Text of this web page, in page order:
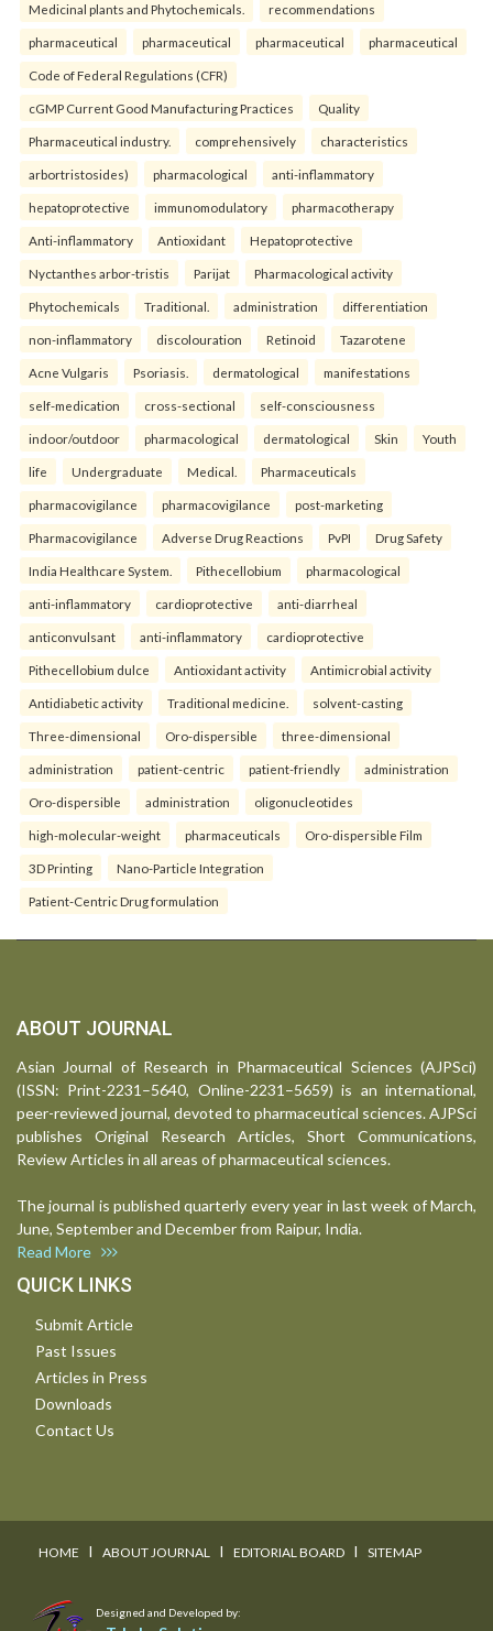
Medicinal plants and Phytochemicals. recommendations
pharmaceutical pharmaceutical pharmaceutical pharmaceutical
Code of Federal Regulations (CFR)
cGMP Current Good Manufacturing Practices Quality
Pharmaceutical industry. comprehensively characteristics
arbortristosides) pharmacological anti-inflammatory
hepatoprotective immunomodulatory pharmacotherapy
Anti-inflammatory Antioxidant Hepatoprotective
Nyctanthes arbor-tristis Parijat Pharmacological activity
Phytochemicals Traditional. administration differentiation
non-inflammatory discolouration Retinoid Tazarotene
Acne Vulgaris Psoriasis. dermatological manifestations
self-medication cross-sectional self-consciousness
indoor/outdoor pharmacological dermatological Skin Youth
life Undergraduate Medical. Pharmaceuticals
pharmacovigilance pharmacovigilance post-marketing
Pharmacovigilance Adverse Drug Reactions PvPI Drug Safety
India Healthcare System. Pithecellobium pharmacological
anti-inflammatory cardioprotective anti-diarrheal
anticonvulsant anti-inflammatory cardioprotective
Pithecellobium dulce Antioxidant activity Antimicrobial activity
Antidiabetic activity Traditional medicine. solvent-casting
Three-dimensional Oro-dispersible three-dimensional
administration patient-centric patient-friendly administration
Oro-dispersible administration oligonucleotides
high-molecular-weight pharmaceuticals Oro-dispersible Film
3D Printing Nano-Particle Integration
Patient-Centric Drug formulation
ABOUT JOURNAL
Asian Journal of Research in Pharmaceutical Sciences (AJPSci)
(ISSN: Print-2231–5640, Online-2231–5659) is an international,
peer-reviewed journal, devoted to pharmaceutical sciences. AJPSci
publishes Original Research Articles, Short Communications,
Review Articles in all areas of pharmaceutical sciences.
The journal is published quarterly every year in last week of March,
June, September and December from Raipur, India.
Read More
QUICK LINKS
Submit Article
Past Issues
Articles in Press
Downloads
Contact Us
HOME I ABOUT JOURNAL I EDITORIAL BOARD I SITEMAP
Designed and Developed by: